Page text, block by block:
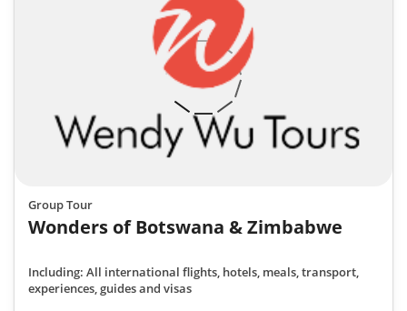
Group Tour
Wonders of Botswana & Zimbabwe
Including: All international flights, hotels, meals, transport,
experiences, guides and visas